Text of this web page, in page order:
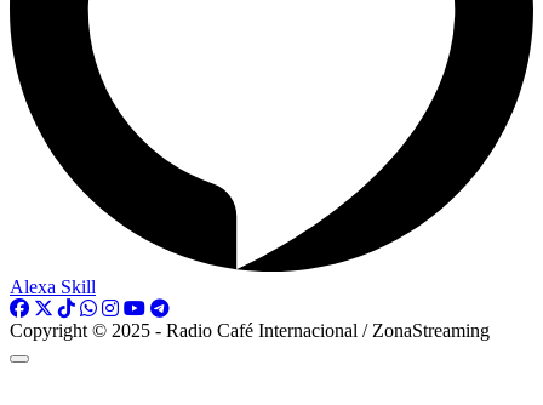
Alexa Skill
Copyright © 2025 - Radio Café Internacional / ZonaStreaming